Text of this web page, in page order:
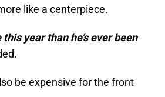
like a centerpiece.
year than he’s ever been
be expensive for the front